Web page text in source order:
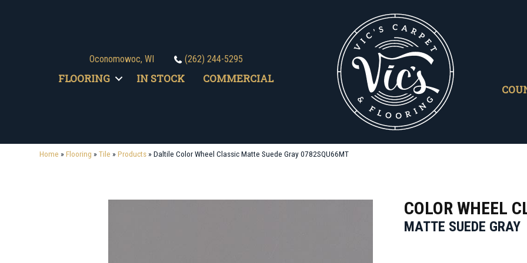
Oconomowoc, WI (262) 244-5295
FLOORING IN STOCK COMMERCIAL
Home »Flooring »Tile »Products»Daltile Color Wheel Classic Matte Suede Gray 0782SQU66MT
COLOR WHEEL
MATTE SUEDE GRAY